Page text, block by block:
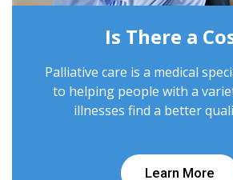
Is There a
Palliative care is a medical
to helping people with a
illnesses find a better
Learn More